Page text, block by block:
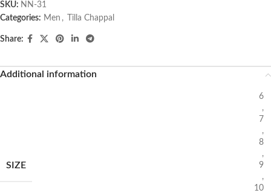
SKU: NN-31
Categories: Men , Tilla Chappal
Share:
Additional information
SIZE
6
,
7
,
8
,
9
,
10